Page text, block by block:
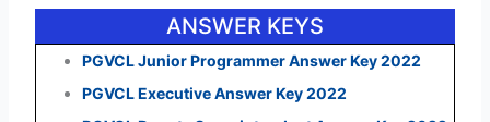
ANSWER KEYS
PGVCL Junior Programmer Answer Key 2022
PGVCL Executive Answer Key 2022